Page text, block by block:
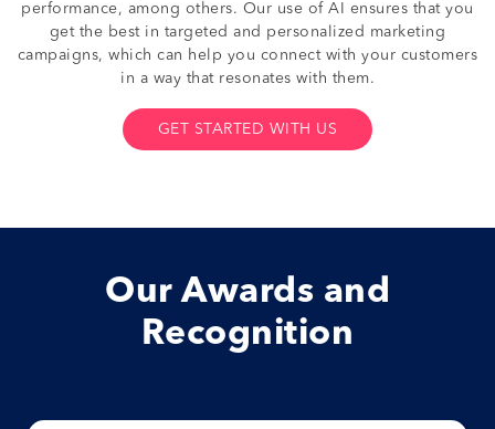
performance, among others. Our use of AI ensures that you
get the best in targeted and personalized marketing
campaigns, which can help you connect with your customers
in a way that resonates with them.
GET STARTED WITH US
Our Awards and
Recognition